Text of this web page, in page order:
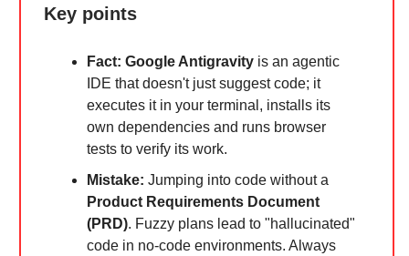
Key points
Fact: Google Antigravity is an agentic
IDE that doesn't just suggest code; it
executes it in your terminal, installs its
own dependencies and runs browser
tests to verify its work.
Mistake: Jumping into code without a
Product Requirements Document
(PRD). Fuzzy plans lead to "hallucinated"
code in no-code environments. Always